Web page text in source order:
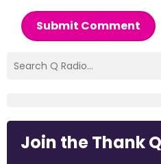
Submit Comment
Join the Thank